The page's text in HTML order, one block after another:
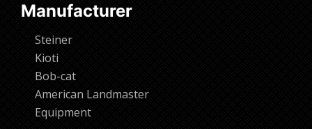
Manufacturer
Steiner
Kioti
Bob-cat
American Landmaster
Equipment